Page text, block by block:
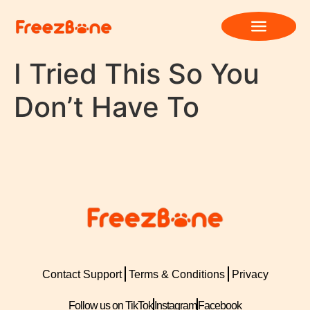
I Tried This So You
Don’t Have To
Contact Support Terms & Conditions Privacy
Follow us on TikTok Instagram Facebook